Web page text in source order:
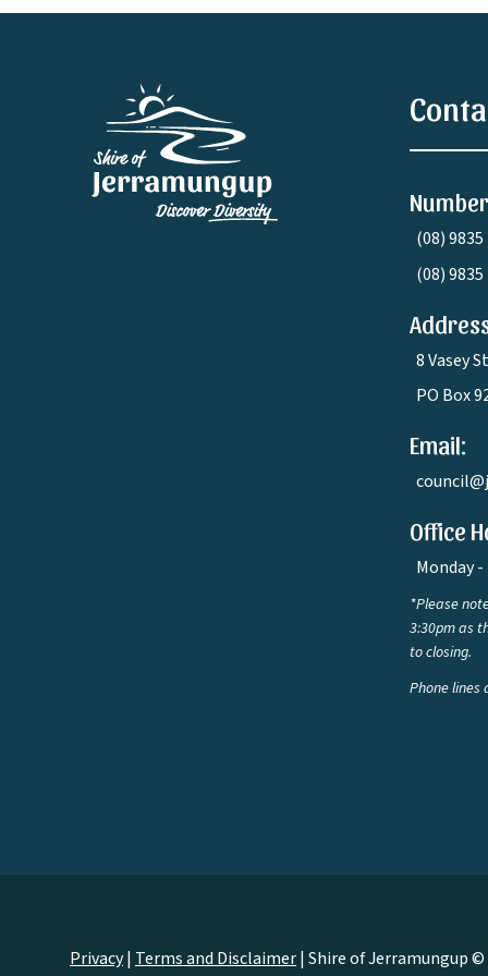
(08) 9835
(08) 9835
8 Vasey
PO Box
Email:
Office
Monday
*Please
3:30pm as
to closing.
Phone lines
Privacy| Terms and Disclaimer| Shire of Jerramungup ©